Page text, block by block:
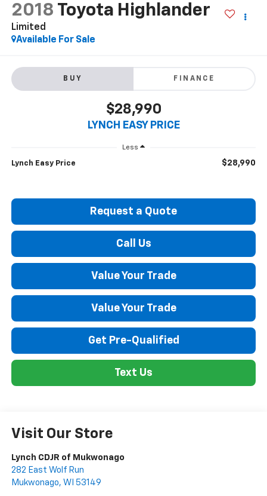
2018 Toyota Highlander
Limited
Available For Sale
BUY FINANCE
$28,990
LYNCH EASY PRICE
Less
Lynch Easy Price $28,990
Request a Quote
Call Us
Value Your Trade
Value Your Trade
Get Pre-Qualified
Text Us
Visit Our Store
Lynch CDJR of Mukwonago
282 East Wolf Run
Mukwonago, WI 53149